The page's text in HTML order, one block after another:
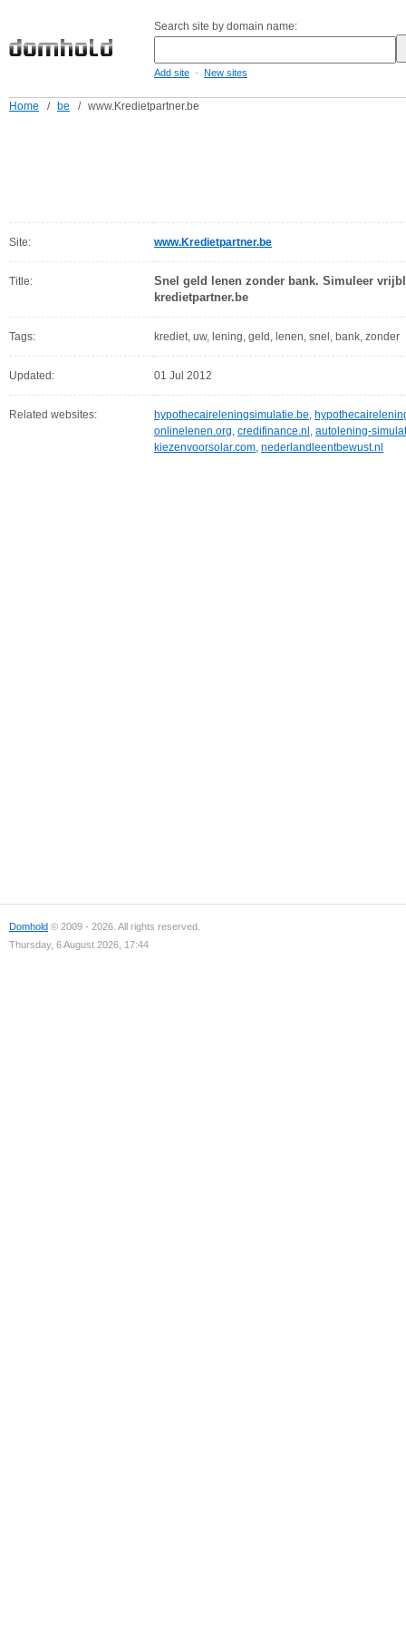
Search site by domain name:
Add site - New sites
Home / be / www.Kredietpartner.be
Site: www.Kredietpartner.be
Title:
Snel geld lenen zonder bank. Simuleer
kredietpartner.be
Tags: krediet, uw, lening, geld, lenen, snel, bank, zonder
Updated: 01 Jul 2012
Related websites: hypothecaireleningsimulatie.be,
onlinelenen.org, credifinance.nl , autolening-
kiezenvoorsolar.com, nederlandleentbewust.nl
Domhold © 2009 - 2026. All rights reserved.
Thursday, 6 August 2026, 17:44